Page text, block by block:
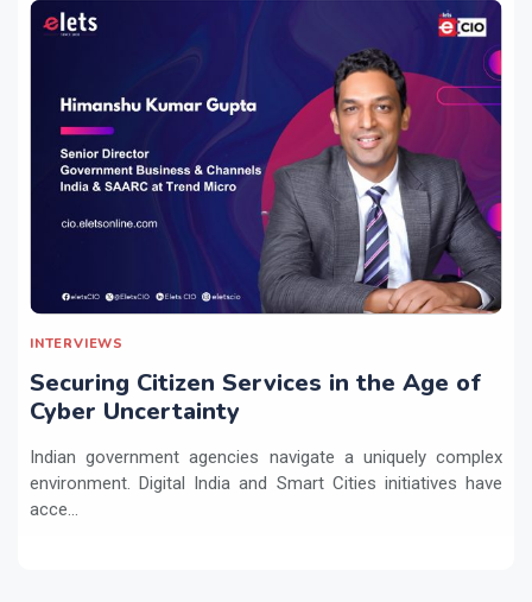
INTERVIEWS
Securing Citizen Services in the Age of
Cyber Uncertainty
Indian government agencies navigate a uniquely complex
environment. Digital India and Smart Cities initiatives have
acce...